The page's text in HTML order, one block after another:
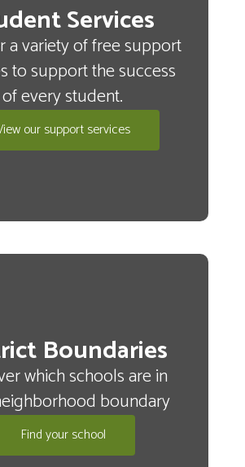
Services
a variety of free support
to support the success
of every student.
our support services
Boundaries
which schools are in
boundary
Find your school
Land